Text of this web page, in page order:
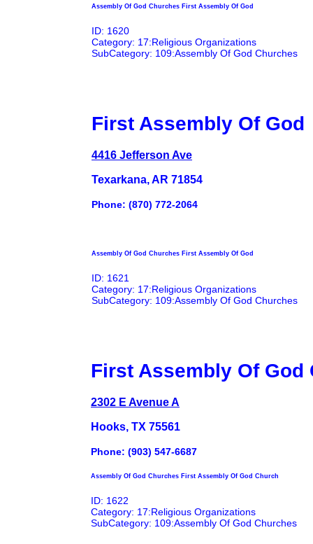
Assembly Of God Churches First Assembly Of God
ID: 1620
Category: 17:Religious Organizations
SubCategory: 109:Assembly Of God Churches
First Assembly Of God
4416 Jefferson Ave
Texarkana, AR 71854
Phone: (870) 772-2064
Assembly Of God Churches First Assembly Of God
ID: 1621
Category: 17:Religious Organizations
SubCategory: 109:Assembly Of God Churches
First Assembly Of God
2302 E Avenue A
Hooks, TX 75561
Phone: (903) 547-6687
Assembly Of God Churches First Assembly Of God Church
ID: 1622
Category: 17:Religious Organizations
SubCategory: 109:Assembly Of God Churches